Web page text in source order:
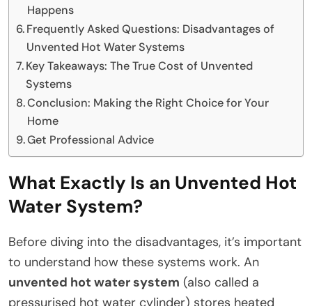
Happens
Frequently Asked Questions: Disadvantages of
Unvented Hot Water Systems
Key Takeaways: The True Cost of Unvented
Systems
Conclusion: Making the Right Choice for Your
Home
Get Professional Advice
What Exactly Is an Unvented Hot
Water System?
Before diving into the disadvantages, it’s important
to understand how these systems work. An
unvented hot water system (also called a
pressurised hot water cylinder) stores heated